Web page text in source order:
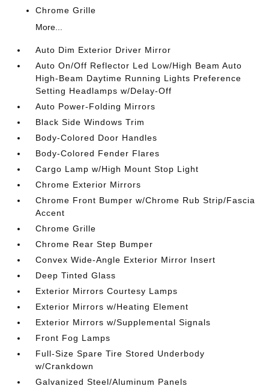
Chrome Grille
More...
Auto Dim Exterior Driver Mirror
Auto On/Off Reflector Led Low/High Beam Auto
High-Beam Daytime Running Lights Preference
Setting Headlamps w/Delay-Off
Auto Power-Folding Mirrors
Black Side Windows Trim
Body-Colored Door Handles
Body-Colored Fender Flares
Cargo Lamp w/High Mount Stop Light
Chrome Exterior Mirrors
Chrome Front Bumper w/Chrome Rub Strip/Fascia
Accent
Chrome Grille
Chrome Rear Step Bumper
Convex Wide-Angle Exterior Mirror Insert
Deep Tinted Glass
Exterior Mirrors Courtesy Lamps
Exterior Mirrors w/Heating Element
Exterior Mirrors w/Supplemental Signals
Front Fog Lamps
Full-Size Spare Tire Stored Underbody
w/Crankdown
Galvanized Steel/Aluminum Panels